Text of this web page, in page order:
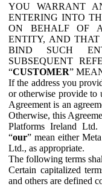
YOU WARRANT
ENTERING INTO
ON BEHALF OF
ENTITY, AND
BIND SUCH
SUBSEQUENT
“CUSTOMER”
If the address you
or otherwise provide to
Agreement is an
Otherwise, this
Platforms Ireland Ltd.
“our” mean either
Ltd., as appropriate.
The following terms
Certain capitalized
and others are defined